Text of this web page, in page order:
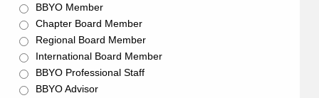
BBYO Member
Chapter Board Member
Regional Board Member
International Board Member
BBYO Professional Staff
BBYO Advisor